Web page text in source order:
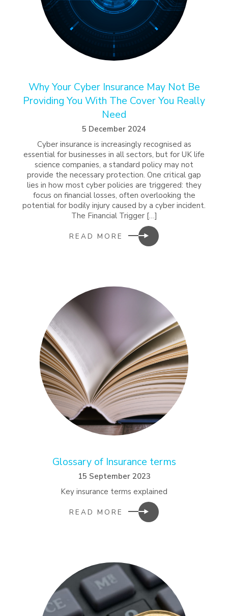
Why Your Cyber Insurance May Not Be
Providing You With The Cover You Really
Need
5 December 2024
Cyber insurance is increasingly recognised as
essential for businesses in all sectors, but for UK life
science companies, a standard policy may not
provide the necessary protection. One critical gap
lies in how most cyber policies are triggered: they
focus on financial losses, often overlooking the
potential for bodily injury caused by a cyber incident.
The Financial Trigger […]
READ MORE
Glossary of Insurance terms
15 September 2023
Key insurance terms explained
READ MORE